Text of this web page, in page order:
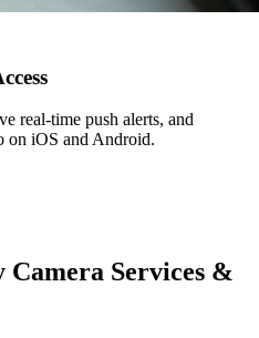
real-time push alerts, and
on iOS and Android.
Services &